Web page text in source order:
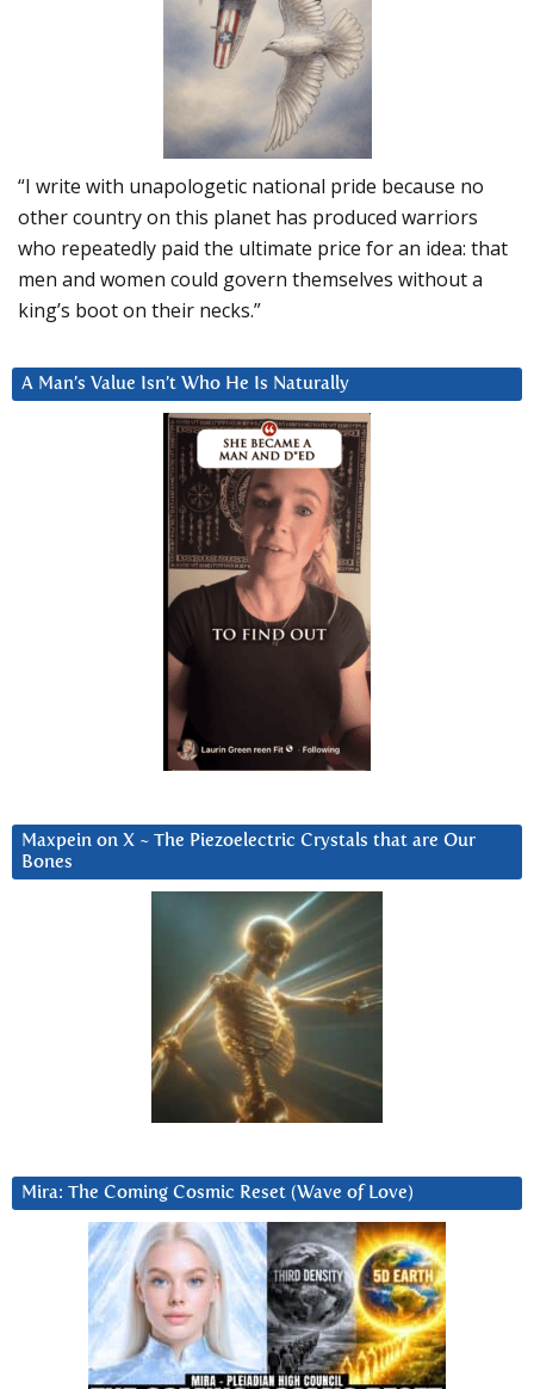
“I write with unapologetic national pride because no
other country on this planet has produced warriors
who repeatedly paid the ultimate price for an idea: that
men and women could govern themselves without a
king’s boot on their necks.”
A Man’s Value Isn’t Who He Is Naturally
Maxpein on X ~ The Piezoelectric Crystals that are Our
Bones
Mira: The Coming Cosmic Reset (Wave of Love)